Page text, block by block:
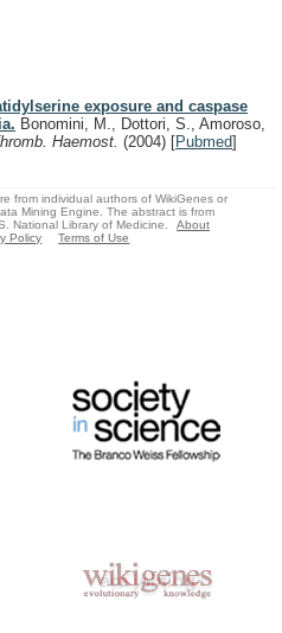
exposure and caspase
Bonomini, M., Dottori, S., Amoroso,
Haemost. (2004) [Pubmed]
from individual authors of WikiGenes or
Mining Engine. The abstract is from
National Library of Medicine.
About
Policy Terms of Use